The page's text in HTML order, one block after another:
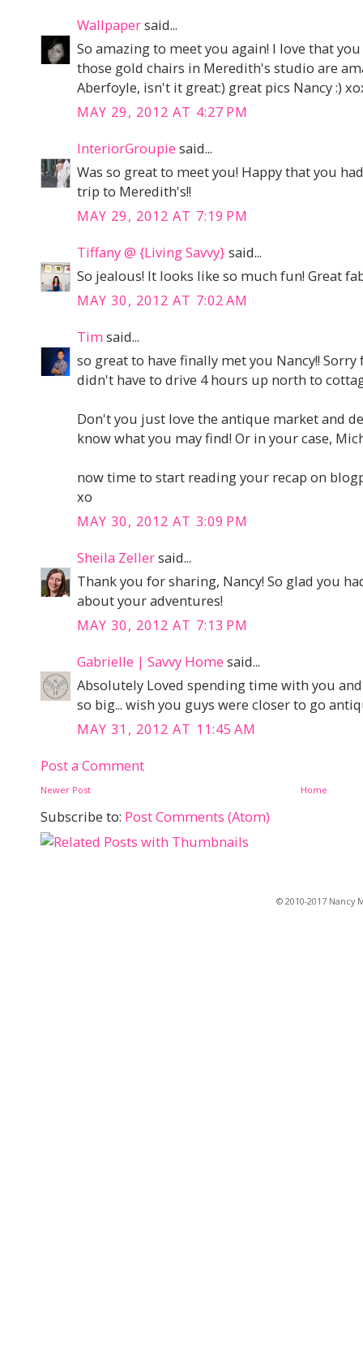
Wallpapersaid...
So amazing to meet you again! I love that
those gold chairs in Meredith's studio are
Aberfoyle, isn't it great:) great pics Nancy :)
MAY 29, 2012 AT 4:27 PM
InteriorGroupie said...
Was so great to meet you! Happy that you
trip to Meredith's!!
MAY 29, 2012 AT 7:19 PM
Tiffany @ {Living Savvy}said...
So jealous! It looks like so much fun! Great
MAY 30, 2012 AT 7:02 AM
Tim said...
so great to have finally met you Nancy!!
didn't have to drive 4 hours up north to
Don't you just love the antique market and
know what you may find! Or in your case,
now time to start reading your recap on
xo
MAY 30, 2012 AT 3:09 PM
Sheila Zellersaid...
Thank you for sharing, Nancy! So glad you
about your adventures!
MAY 30, 2012 AT 7:13 PM
Gabrielle | Savvy Home said...
Absolutely Loved spending time with you and
so big... wish you guys were closer to go
MAY 31, 2012 AT 11:45 AM
Post a Comment
Newer Post Home
Subscribe to: Post Comments (Atom)
© 2010-2017 Nancy